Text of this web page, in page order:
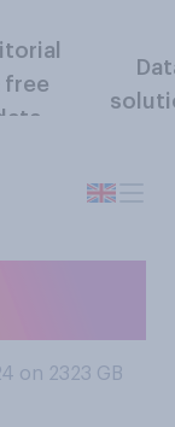
free
on 2323 GB